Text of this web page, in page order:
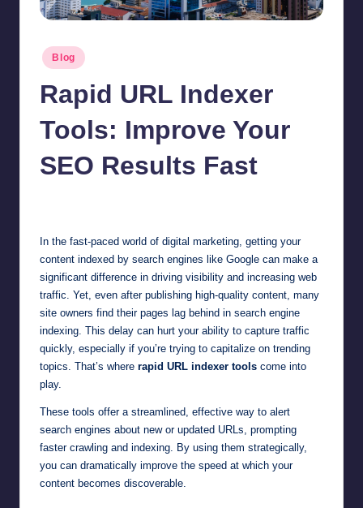
Posted
in
Blog
Rapid URL Indexer
Tools: Improve Your
SEO Results Fast
In the fast-paced world of digital marketing, getting your
content indexed by search engines like Google can make a
significant difference in driving visibility and increasing web
traffic. Yet, even after publishing high-quality content, many
site owners find their pages lag behind in search engine
indexing. This delay can hurt your ability to capture traffic
quickly, especially if you’re trying to capitalize on trending
topics. That’s where rapid URL indexer tools come into
play.
These tools offer a streamlined, effective way to alert
search engines about new or updated URLs, prompting
faster crawling and indexing. By using them strategically,
you can dramatically improve the speed at which your
content becomes discoverable.